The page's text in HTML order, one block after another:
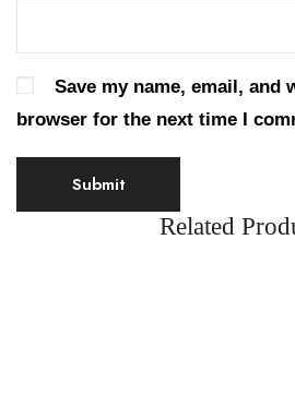
Save my name, email, and
browser for the next time I
Related